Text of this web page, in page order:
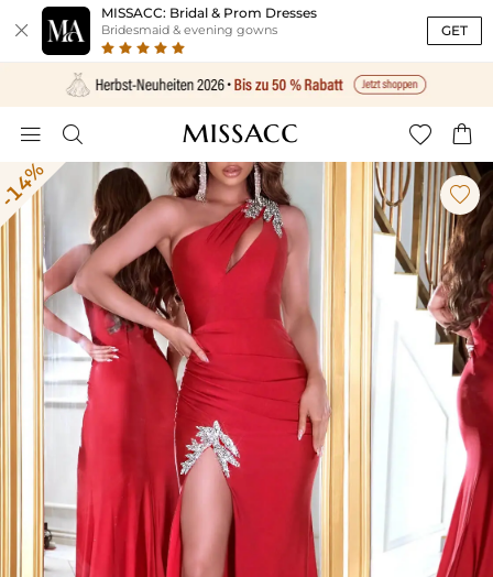

MISSACC: Bridal & Prom Dresses
Bridesmaid & evening gowns GET
   
